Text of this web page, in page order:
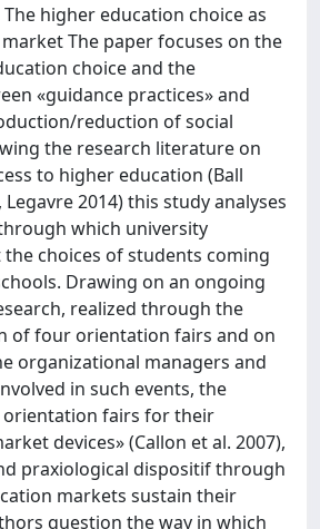
higher education choice as
The paper focuses on the
choice and the
«guidance practices» and
reduction of social
the research literature on
to higher education (Ball
Legavre 2014) this study analyses
which university
choices of students coming
Drawing on an ongoing
realized through the
of four orientation fairs and on
organizational managers and
in such events, the
fairs for their
devices» (Callon et al. 2007),
praxiological dispositif through
markets sustain their
question the way in which